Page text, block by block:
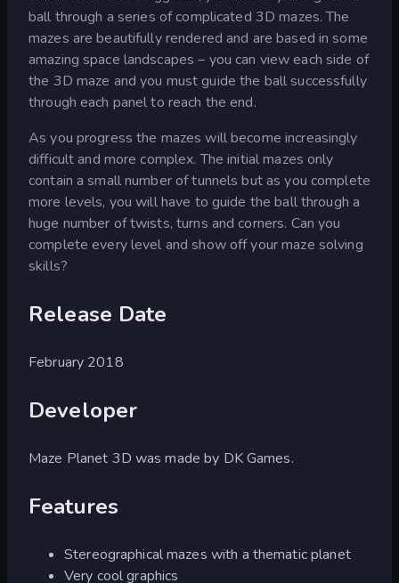
ball through a series of complicated 3D mazes. The
mazes are beautifully rendered and are based in some
amazing space landscapes – you can view each side of
the 3D maze and you must guide the ball successfully
through each panel to reach the end.
As you progress the mazes will become increasingly
difficult and more complex. The initial mazes only
contain a small number of tunnels but as you complete
more levels, you will have to guide the ball through a
huge number of twists, turns and corners. Can you
complete every level and show off your maze solving
skills?
Release Date
February 2018
Developer
Maze Planet 3D was made by DK Games.
Features
Stereographical mazes with a thematic planet
Very cool graphics